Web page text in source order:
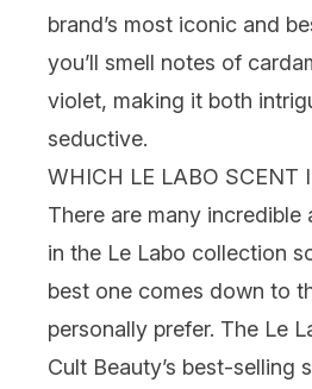
brand’s most iconic and
you’ll smell notes of
violet, making it both
seductive.
WHICH LE LABO SCENT
There are many incredible
in the Le Labo collection
best one comes down to
personally prefer. The Le
Cult Beauty’s best-selling